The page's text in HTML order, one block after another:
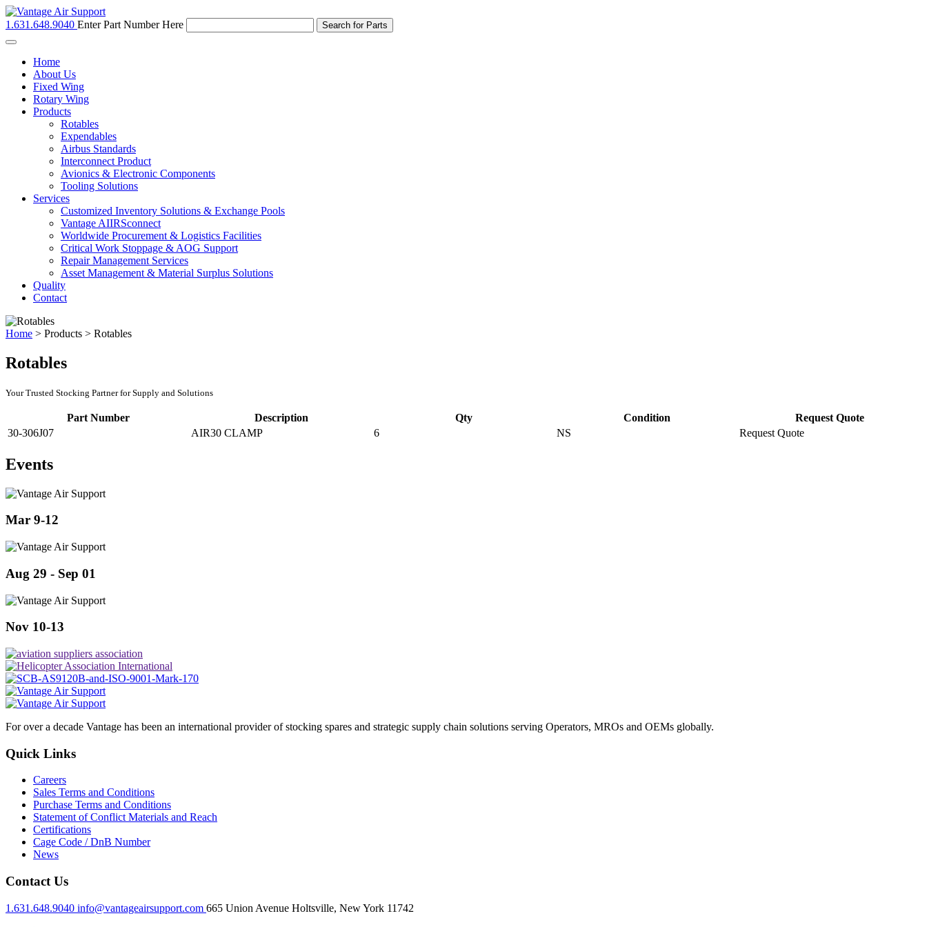
1.631.648.9040 Enter Part Number Here
Toggle
navigationHome
About Us
Fixed Wing
Rotary Wing
Products
Rotables
Expendables
Airbus Standards
Interconnect Product
Avionics & Electronic Components
Tooling Solutions
Services
Customized Inventory Solutions & Exchange Pools
Vantage AIIRSconnect
Worldwide Procurement & Logistics Facilities
Critical Work Stoppage & AOG Support
Repair Management Services
Asset Management & Material Surplus Solutions
Quality
Contact
Home > Products > Rotables
Rotables
Your Trusted Stocking Partner for Supply and Solutions
Part Number Description Qty Condition
Request Quote
30-306J07
AIR30 CLAMP 6 NS Request Quote
Events
Mar 9-12
Aug 29 - Sep 01
Nov 10-13
For over a decade Vantage has been an international provider of stocking spares and strategic supply chain solutions serving Operators, MROs and OEMs globally.
Quick Links
Careers
Sales Terms and Conditions
Purchase Terms and Conditions
Statement of Conflict Materials and Reach
Certifications
Cage Code / DnB Number
News
Contact Us
1.631.648.9040 info@vantageairsupport.com 665 Union Avenue Holtsville, New York 11742